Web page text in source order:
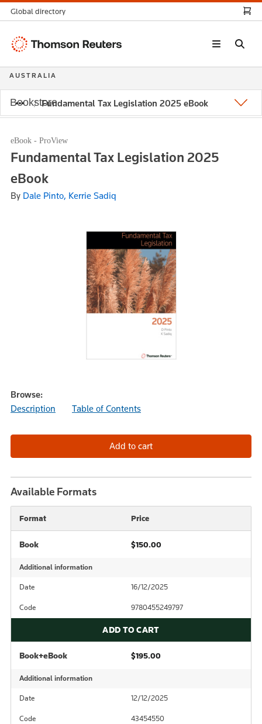
Fundamental Tax Legislation 2025 eBook
eBook - ProView
Fundamental Tax Legislation 2025
eBook
By Dale Pinto, Kerrie Sadiq
Browse:
Description
Table of Contents
Available Formats
Format Price
Book $150.00
Additional information
Date 16/12/2025
Code 9780455249797
ADD TO CART
Book+eBook $195.00
Additional information
Date 12/12/2025
Code 43454550
Global directory
Thomson
AUSTRALIA
Bookstore